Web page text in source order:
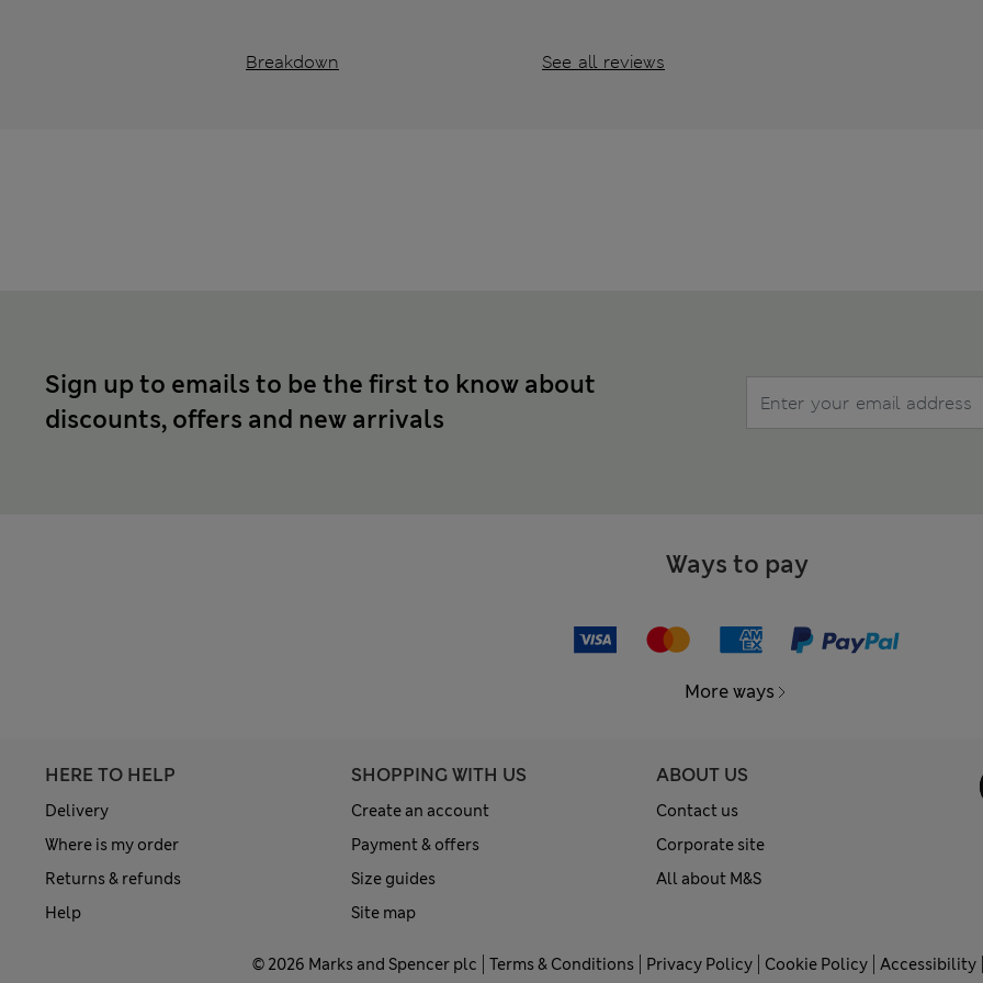
Breakdown See all reviews
Sign up to emails to be the first to know about
discounts, offers and new arrivals
Ways to pay
More ways
HERE TO HELP
Delivery
Where is my order
Returns & refunds
Help
SHOPPING WITH US
Create an account
Payment & offers
Size guides
Site map
ABOUT US
Contact us
Corporate site
All about M&S
© 2026 Marks and Spencer plc Terms & Conditions Privacy Policy Cookie Policy Accessibility